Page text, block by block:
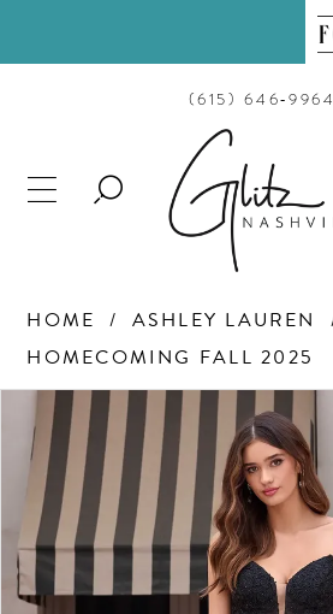
(615) 646‑9964
TOGGLE
HOME
ASHLEY LAUREN
HOMECOMING FALL 2025
Products
Views
Carousel
Skip
end
PAUSE AUTOPLAY
PREVIOUS SLIDE
NEXT SLIDE
0
2